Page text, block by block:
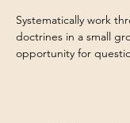
Systematically work
doctrines in a small
opportunity for